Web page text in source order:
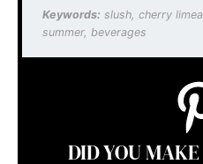
Keywords: slush, cherry
summer, beverages
DID YOU